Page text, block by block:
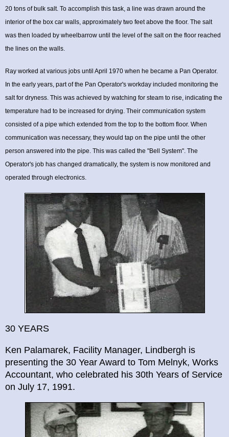
20 tons of bulk salt. To accomplish this task, a line was drawn around the
interior of the box car walls, approximately two feet above the floor. The salt
was then loaded by wheelbarrow until the level of the salt on the floor reached
the lines on the walls.
Ray worked at various jobs until April 1970 when he became a Pan Operator.
In the early years, part of the Pan Operator's workday included monitoring the
salt for dryness. This was achieved by watching for steam to rise, indicating the
temperature had to be increased for drying. Their communication system
consisted of a pipe which extended from the top to the bottom floor. When
communication was necessary, they would tap on the pipe until the other
person answered into the pipe. This was called the "Bell System". The
Operator's job has changed dramatically, the system is now monitored and
operated through electronics.
30 YEARS
Ken Palamarek, Facility Manager, Lindbergh is
presenting the 30 Year Award to Tom Melnyk, Works
Accountant, who celebrated his 30th Years of Service
on July 17, 1991.